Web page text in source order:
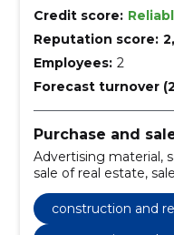
Credit score:
Reputation score:
Employees: 2
Forecast turnover
Purchase and
Advertising material,
sale of real estate,
mediation service,
renting and sale
construction and